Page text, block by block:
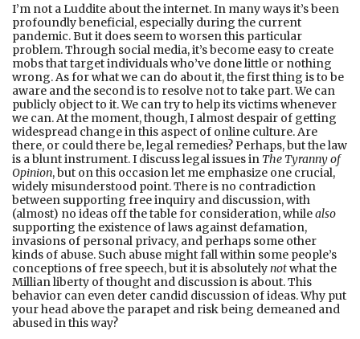
I’m not a Luddite about the internet. In many ways it’s been
profoundly beneficial, especially during the current
pandemic. But it does seem to worsen this particular
problem. Through social media, it’s become easy to create
mobs that target individuals who’ve done little or nothing
wrong. As for what we can do about it, the first thing is to be
aware and the second is to resolve not to take part. We can
publicly object to it. We can try to help its victims whenever
we can. At the moment, though, I almost despair of getting
widespread change in this aspect of online culture. Are
there, or could there be, legal remedies? Perhaps, but the law
is a blunt instrument. I discuss legal issues in The Tyranny of
Opinion, but on this occasion let me emphasize one crucial,
widely misunderstood point. There is no contradiction
between supporting free inquiry and discussion, with
(almost) no ideas off the table for consideration, whilealso
supporting the existence of laws against defamation,
invasions of personal privacy, and perhaps some other
kinds of abuse. Such abuse might fall within some people’s
conceptions of free speech, but it is absolutelynotwhat the
Millian liberty of thought and discussion is about. This
behavior can even deter candid discussion of ideas. Why put
your head above the parapet and risk being demeaned and
abused in this way?